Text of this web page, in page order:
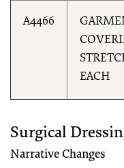
A4466
EACH
Surgical
Narrative Changes